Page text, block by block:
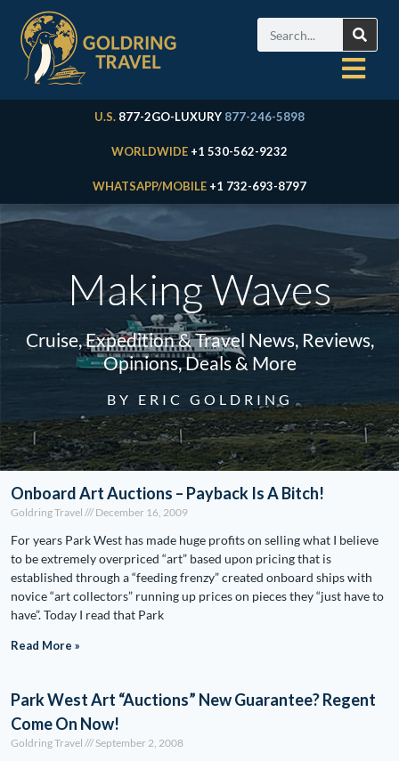
U.S. 877-2GO-LUXURY 877-246-5898
WORLDWIDE +1 530-562-9232
WHATSAPP/MOBILE +1 732-693-8797
Making Waves
Cruise, Expedition & Travel News, Reviews,
Opinions, Deals & More
BY ERIC GOLDRING
Onboard Art Auctions – Payback Is A Bitch!
Goldring Travel December 16, 2009
For years Park West has made huge profits on selling what I believe
to be extremely overpriced “art” based upon pricing that is
established through a “feeding frenzy” created onboard ships with
novice “art collectors” running up prices on pieces they “just have to
have”. Today I read that Park
Read More »
Park West Art “Auctions” New Guarantee? Regent
Come On Now!
Goldring Travel September 2, 2008